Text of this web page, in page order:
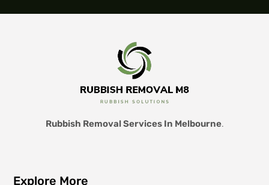
Rubbish Removal Services In Melbourne.
Explore More